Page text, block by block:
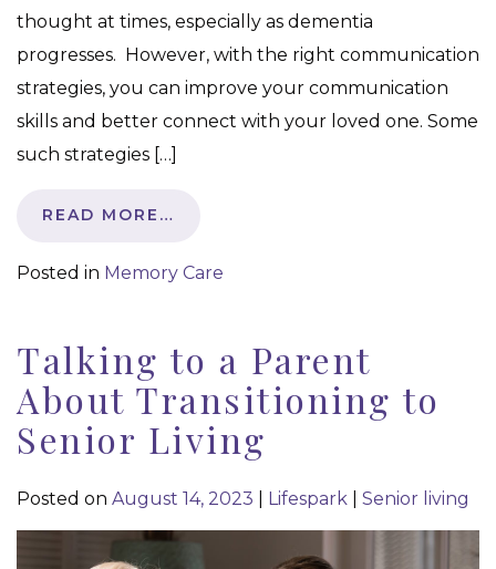
thought at times, especially as dementia
progresses. However, with the right communication
strategies, you can improve your communication
skills and better connect with your loved one. Some
such strategies […]
READ MORE…
Posted in Memory Care
Talking to a Parent
About Transitioning to
Senior Living
Posted on August 14, 2023 Lifespark Senior living